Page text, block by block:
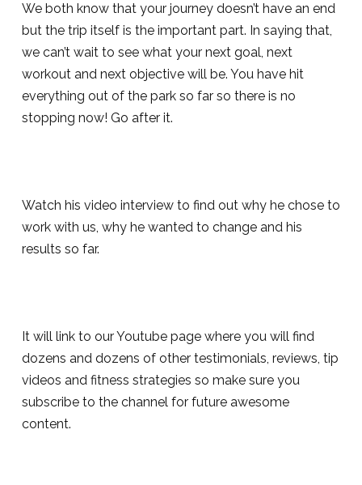
We both know that your journey doesn’t have an end
but the trip itself is the important part. In saying that,
we can’t wait to see what your next goal, next
workout and next objective will be. You have hit
everything out of the park so far so there is no
stopping now! Go after it.
Watch his video interview to find out why he chose to
work with us, why he wanted to change and his
results so far.
It will link to our Youtube page where you will find
dozens and dozens of other testimonials, reviews, tip
videos and fitness strategies so make sure you
subscribe to the channel for future awesome
content.